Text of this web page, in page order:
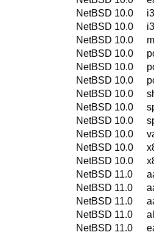
NetBSD 10.0
NetBSD 10.0
NetBSD 10.0
NetBSD 10.0
NetBSD 10.0
NetBSD 10.0
NetBSD 10.0
NetBSD 10.0
NetBSD 10.0
NetBSD 10.0
NetBSD 10.0
NetBSD 10.0
NetBSD 11.0
NetBSD 11.0
NetBSD 11.0
NetBSD 11.0
NetBSD 11.0